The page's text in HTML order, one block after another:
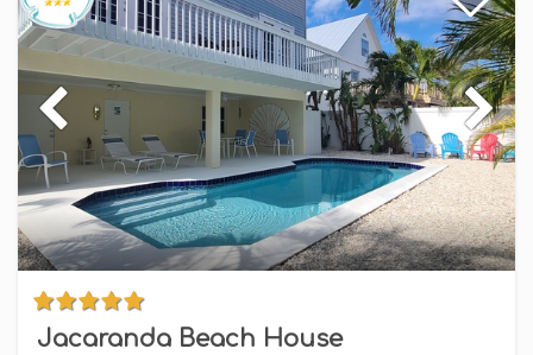
Jacaranda Beach House